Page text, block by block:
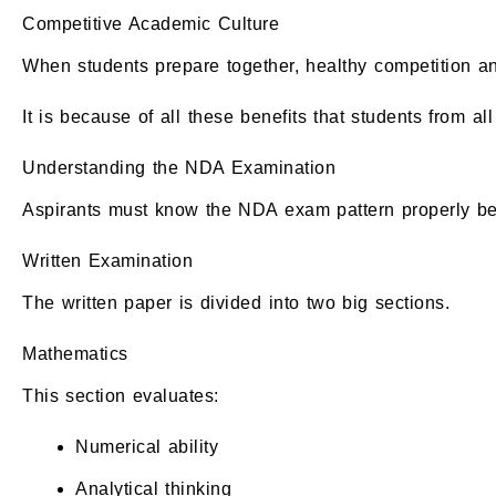
Competitive Academic Culture
When students prepare together, healthy competition
It is because of all these benefits that students from
Understanding the NDA Examination
Aspirants must know the NDA exam pattern properly
Written Examination
The written paper is divided into two big sections.
Mathematics
This section evaluates:
Numerical ability
Analytical thinking